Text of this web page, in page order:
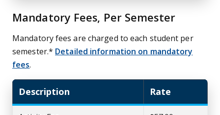
Mandatory Fees, Per Semester
Mandatory fees are charged to each student per
semester.* Detailed information on mandatory
fees.
Description Rate